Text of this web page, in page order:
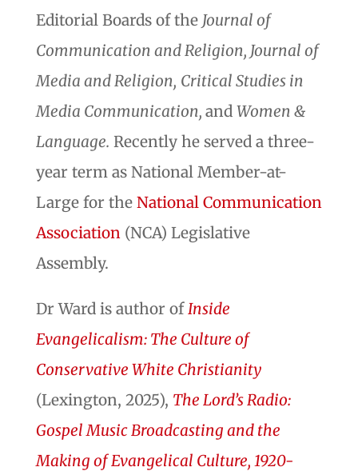
Editorial Boards of the Journal of
Communication and Religion, Journal of
Media and Religion, Critical Studies in
Media Communication, and Women &
Language. Recently he served a three-
year term as National Member-at-
Large for the National Communication
Association(NCA) Legislative
Assembly.
Dr Ward is author ofInside
Evangelicalism: The Culture of
Conservative White Christianity
(Lexington, 2025), The Lord’s Radio:
Gospel Music Broadcasting and the
Making of Evangelical Culture, 1920-